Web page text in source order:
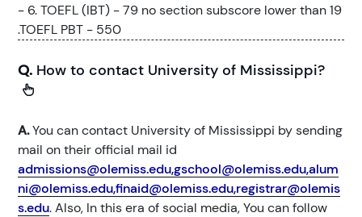
- 6. TOEFL (IBT) - 79 no section subscore lower than 19
.TOEFL PBT - 550
Q. How to contact University of Mississippi?
A.You can contact University of Mississippi by sending
mail on their official mail id
admissions@olemiss.edu,gschool@olemiss.edu,alum
ni@olemiss.edu,finaid@olemiss.edu,registrar@olemis
s.edu. Also, In this era of social media, You can follow